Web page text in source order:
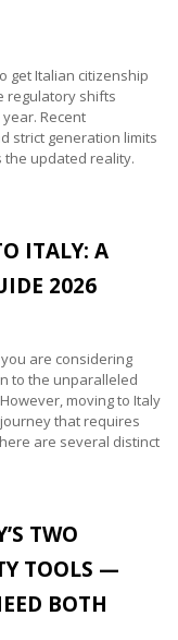
get Italian citizenship
regulatory shifts
Recent
strict generation limits
the updated reality.
ITALY: A
2026
are considering
to the unparalleled
moving to Italy
that requires
are several distinct
TWO
TOOLS —
BOTH